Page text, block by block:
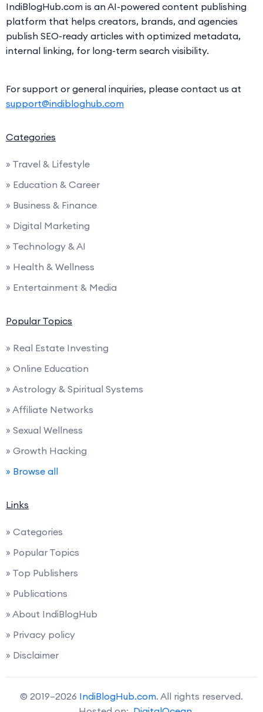
IndiBlogHub.com is an AI-powered content publishing
platform that helps creators, brands, and agencies
publish SEO-ready articles with optimized metadata,
internal linking, for long-term search visibility.
For support or general inquiries, please contact us at
support@indibloghub.com
Categories
» Travel & Lifestyle
» Education & Career
» Business & Finance
» Digital Marketing
» Technology & AI
» Health & Wellness
» Entertainment & Media
Popular Topics
» Real Estate Investing
» Online Education
» Astrology & Spiritual Systems
» Affiliate Networks
» Sexual Wellness
» Growth Hacking
» Browse all
Links
» Categories
» Popular Topics
» Top Publishers
» Publications
» About IndiBlogHub
» Privacy policy
» Disclaimer
© 2019–2026 IndiBlogHub.com. All rights reserved.